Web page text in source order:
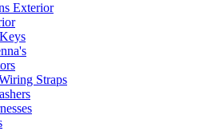
Exterior
Straps